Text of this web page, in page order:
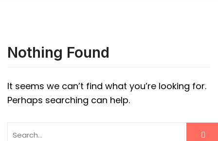
Nothing Found
It seems we can’t find what you’re looking for.
Perhaps searching can help.